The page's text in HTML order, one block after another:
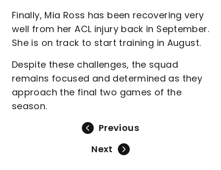
Finally, Mia Ross has been recovering very
well from her ACL injury back in September.
She is on track to start training in August.
Despite these challenges, the squad
remains focused and determined as they
approach the final two games of the
season.
Previous
Next